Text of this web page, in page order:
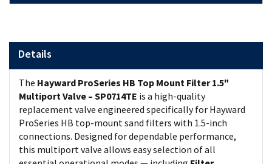
Details
The Hayward ProSeries HB Top Mount Filter 1.5"
Multiport Valve – SP0714TE is a high-quality
replacement valve engineered specifically for Hayward
ProSeries HB top-mount sand filters with 1.5-inch
connections. Designed for dependable performance,
this multiport valve allows easy selection of all